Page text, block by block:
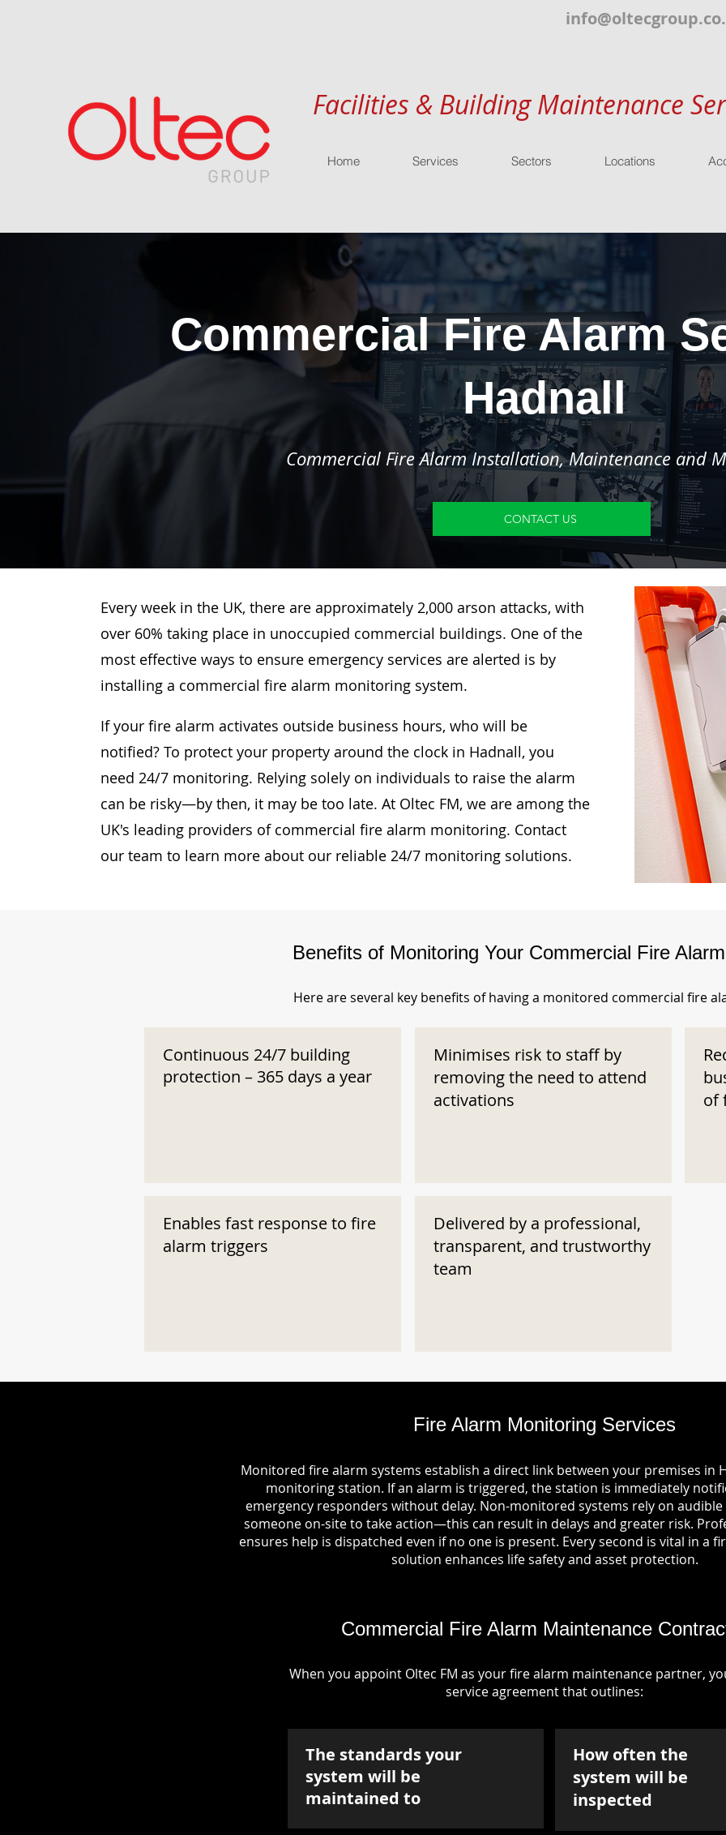
Facilities & Building Maintenance
Home Services Sectors Locations
Commercial Fire Alarm
Hadnall
Commercial Fire Alarm Installation, Maintenance and
CONTACT US
Every week in the UK, there are approximately 2,000 arson attacks, with
over 60% taking place in unoccupied commercial buildings. One of the
most effective ways to ensure emergency services are alerted is by
installing a commercial fire alarm monitoring system.
If your fire alarm activates outside business hours, who will be
notified? To protect your property around the clock in Hadnall, you
need 24/7 monitoring. Relying solely on individuals to raise the alarm
can be risky—by then, it may be too late. At Oltec FM, we are among the
UK's leading providers of commercial fire alarm monitoring. Contact
our team to learn more about our reliable 24/7 monitoring solutions.
Benefits of Monitoring Your Commercial Fire
Here are several key benefits of having a monitored commercial fire
Continuous 24/7 building
protection – 365 days a year
Enables fast response to fire
alarm triggers
Minimises risk to staff by
removing the need to attend
activations
Delivered by a professional,
transparent, and trustworthy
team
of
Fire Alarm Monitoring Services
Monitored fire alarm systems establish a direct link between your premises in
monitoring station. If an alarm is triggered, the station is immediately
emergency responders without delay. Non-monitored systems rely on
someone on-site to take action—this can result in delays and greater risk.
ensures help is dispatched even if no one is present. Every second is vital in a
solution enhances life safety and asset protection.
Commercial Fire Alarm Maintenance
When you appoint Oltec FM as your fire alarm maintenance partner,
service agreement that outlines:
The standards your
system will be
maintained to
How often the
system will be
inspected